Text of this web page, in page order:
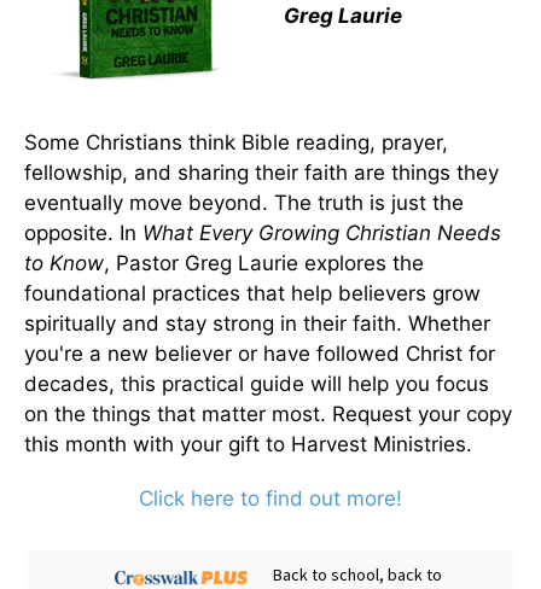
Greg Laurie
Some Christians think Bible reading, prayer,
fellowship, and sharing their faith are things they
eventually move beyond. The truth is just the
opposite. In What Every Growing Christian Needs
to Know, Pastor Greg Laurie explores the
foundational practices that help believers grow
spiritually and stay strong in their faith. Whether
you're a new believer or have followed Christ for
decades, this practical guide will help you focus
on the things that matter most. Request your copy
this month with your gift to Harvest Ministries.
Click here to find out more!